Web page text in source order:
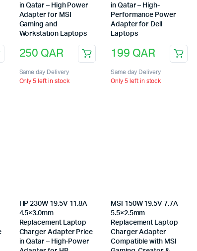
in Qatar – High Power
Adapter for MSI
Gaming and
Workstation Laptops
250 QAR
Same day Delivery
Only 5 left in stock
in Qatar – High-
Performance Power
Adapter for Dell
Laptops
199 QAR
Same day Delivery
Only 5 left in stock
HP 230W 19.5V 11.8A
4.5×3.0mm
Replacement Laptop
Charger Adapter Price
in Qatar – High-Power
MSI 150W 19.5V 7.7A
5.5×2.5mm
Replacement Laptop
Charger Adapter
Compatible with MSI